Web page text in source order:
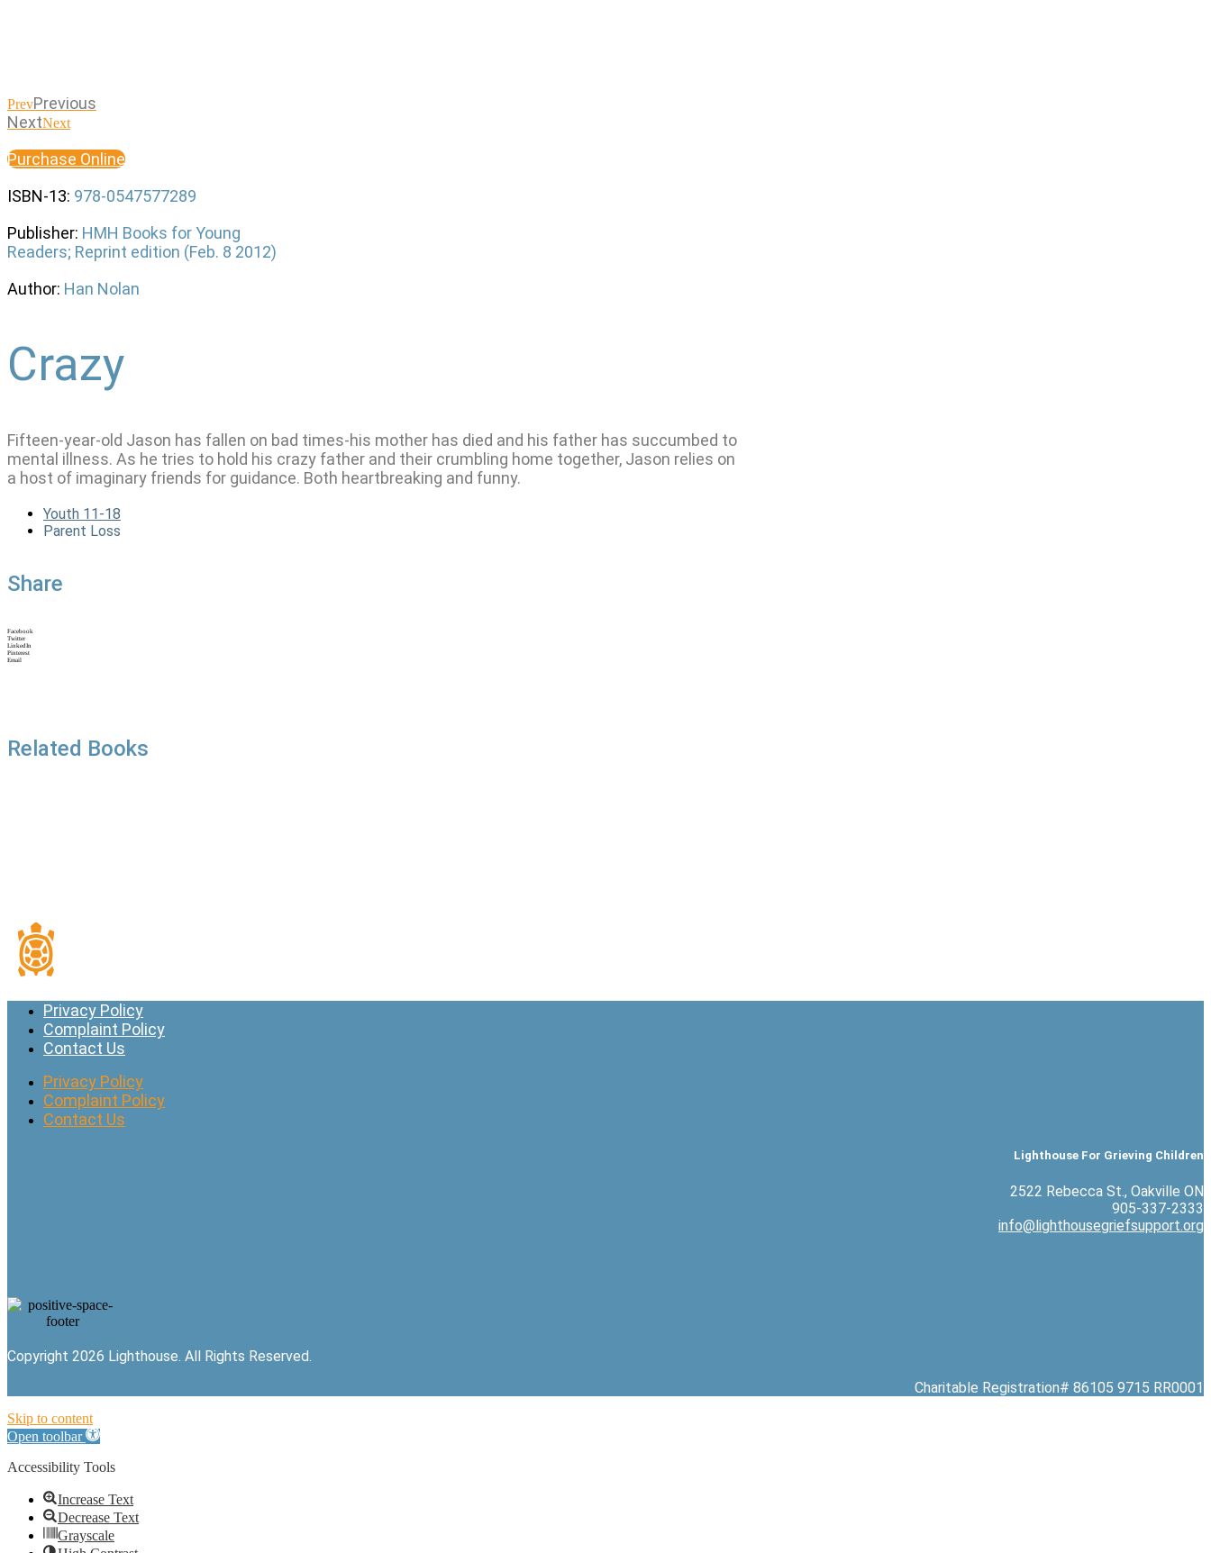
PrevPrevious
NextNext
Purchase Online
ISBN-13: 978-0547577289
Publisher: HMH Books for Young
Readers; Reprint edition (Feb. 8 2012)
Author: Han Nolan
Crazy
Fifteen-year-old Jason has fallen on bad times-his mother has died and his father has succumbed to
mental illness. As he tries to hold his crazy father and their crumbling home together, Jason relies on
a host of imaginary friends for guidance. Both heartbreaking and funny.
Youth 11-18
Parent Loss
Share
Facebook
Twitter
LinkedIn
Pinterest
Email
Related Books
Privacy Policy
Complaint Policy
Contact Us
Privacy Policy
Complaint Policy
Contact Us
Lighthouse For Grieving Children
2522 Rebecca St., Oakville ON
905-337-2333
info@lighthousegriefsupport.org
Copyright 2026 Lighthouse. All Rights Reserved.
Charitable Registration# 86105 9715 RR0001
Skip to content
Open toolbar
Accessibility Tools
Increase Text
Decrease Text
Grayscale